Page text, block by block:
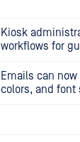
Kiosk
workflows for
Emails can
colors, and font